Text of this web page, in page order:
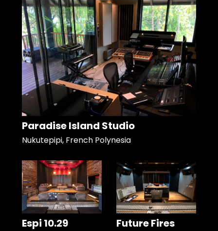
Paradise Island Studio
Nukutepipi, French Polynesia
Espi 10.29 Future Fires